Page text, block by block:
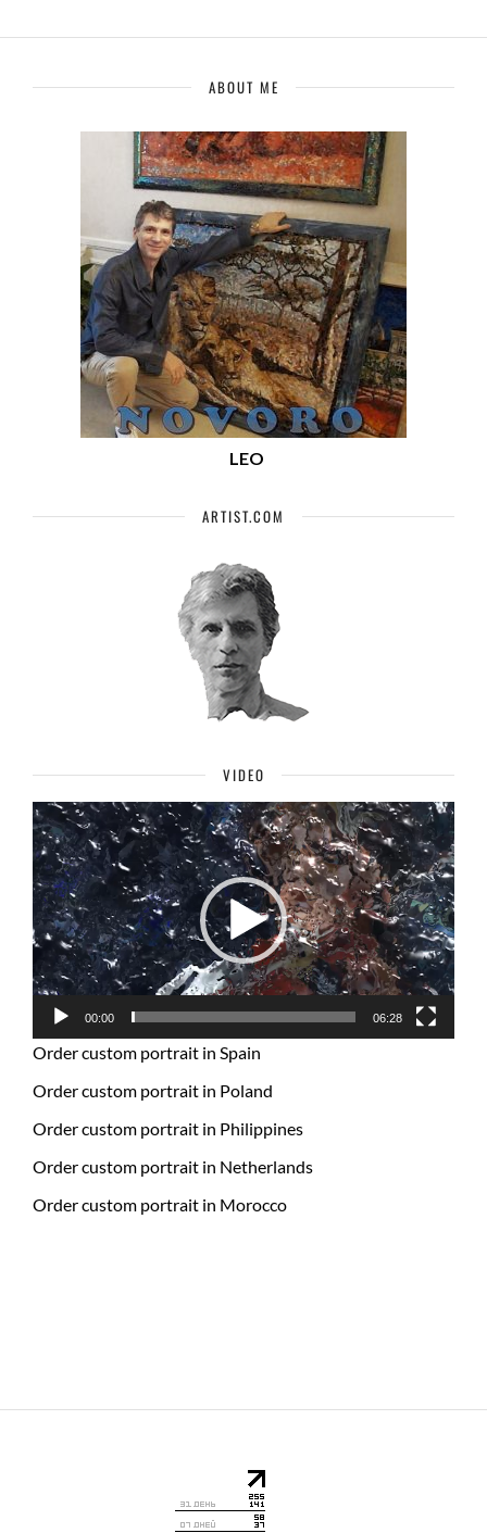
ABOUT ME
LEO
ARTIST.COM
VIDEO
Video
Player
00:00 06:28
Order custom portrait in Spain
Order custom portrait in Poland
Order custom portrait in Philippines
Order custom portrait in Netherlands
Order custom portrait in Morocco